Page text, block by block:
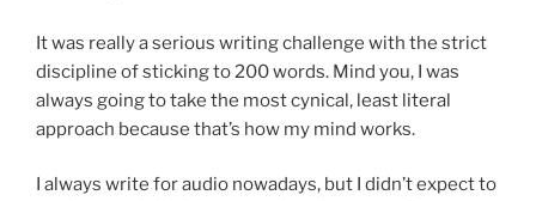
It was really a serious writing challenge with the strict
discipline of sticking to 200 words. Mind you, I was
always going to take the most cynical, least literal
approach because that’s how my mind works.
I always write for audio nowadays, but I didn’t expect to